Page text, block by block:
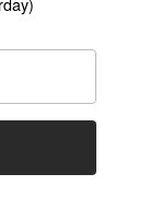
Policy
Terms of Service